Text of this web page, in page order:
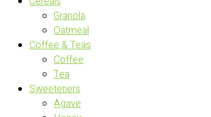
Granola
Oatmeal
Coffee & Teas
Coffee
Tea
Sweeteners
Agave